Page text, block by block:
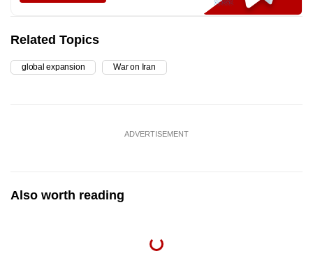
Related Topics
global expansion War on Iran
ADVERTISEMENT
Also worth reading